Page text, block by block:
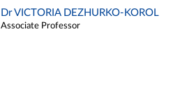
Dr VICTORIA DEZHURKO-KOROL
Associate Professor